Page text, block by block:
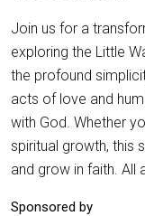
Join us for a
exploring the Little
the profound
acts of love and
with God. Whether
spiritual growth, this
and grow in faith. All
Sponsored by